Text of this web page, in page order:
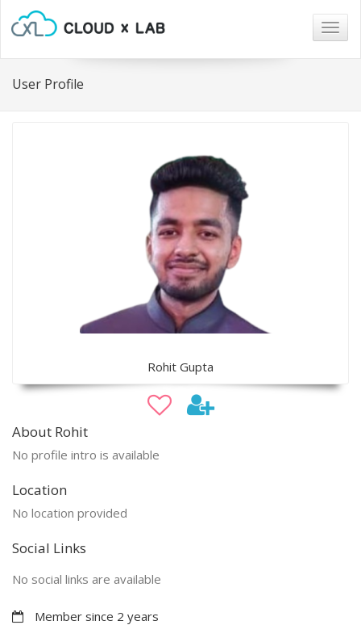
User Profile
Rohit Gupta
About Rohit
No profile intro is available
Location
No location provided
Social Links
No social links are available
Member since 2 years